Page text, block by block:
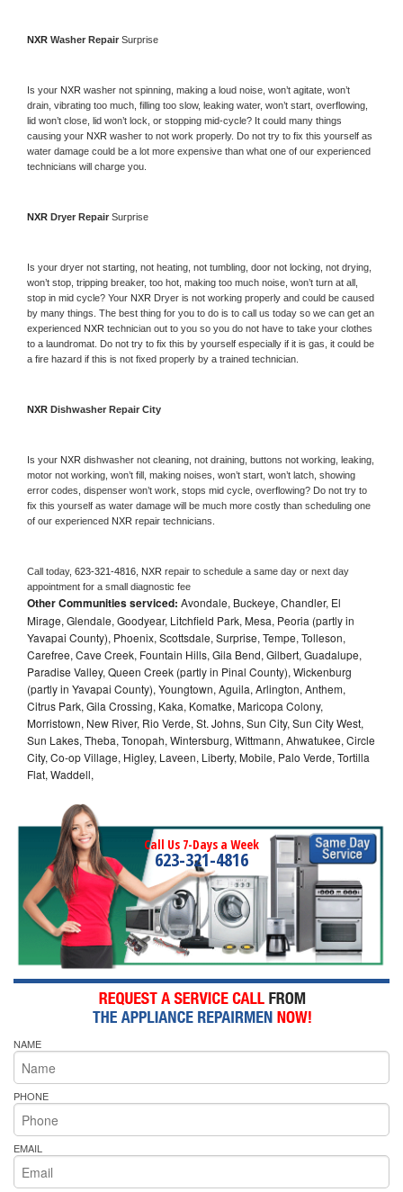
NXR Washer Repair Surprise
Is your NXR washer not spinning, making a loud noise, won’t agitate, won’t
drain, vibrating too much, filling too slow, leaking water, won’t start, overflowing,
lid won’t close, lid won’t lock, or stopping mid-cycle? It could many things
causing your NXR washer to not work properly. Do not try to fix this yourself as
water damage could be a lot more expensive than what one of our experienced
technicians will charge you.
NXR Dryer Repair Surprise
Is your dryer not starting, not heating, not tumbling, door not locking, not drying,
won’t stop, tripping breaker, too hot, making too much noise, won’t turn at all,
stop in mid cycle? Your NXR Dryer is not working properly and could be caused
by many things. The best thing for you to do is to call us today so we can get an
experienced NXR technician out to you so you do not have to take your clothes
to a laundromat. Do not try to fix this by yourself especially if it is gas, it could be
a fire hazard if this is not fixed properly by a trained technician.
NXR Dishwasher Repair City
Is your NXR dishwasher not cleaning, not draining, buttons not working, leaking,
motor not working, won’t fill, making noises, won’t start, won’t latch, showing
error codes, dispenser won’t work, stops mid cycle, overflowing? Do not try to
fix this yourself as water damage will be much more costly than scheduling one
of our experienced NXR repair technicians.
Call today, 623-321-4816, NXR repair to schedule a same day or next day
appointment for a small diagnostic fee
Other Communities serviced: Avondale, Buckeye, Chandler, El
Mirage, Glendale, Goodyear, Litchfield Park, Mesa, Peoria (partly in
Yavapai County), Phoenix, Scottsdale, Surprise, Tempe, Tolleson,
Carefree, Cave Creek, Fountain Hills, Gila Bend, Gilbert, Guadalupe,
Paradise Valley, Queen Creek (partly in Pinal County), Wickenburg
(partly in Yavapai County), Youngtown, Aguila, Arlington, Anthem,
Citrus Park, Gila Crossing, Kaka, Komatke, Maricopa Colony,
Morristown, New River, Rio Verde, St. Johns, Sun City, Sun City West,
Sun Lakes, Theba, Tonopah, Wintersburg, Wittmann, Ahwatukee, Circle
City, Co-op Village, Higley, Laveen, Liberty, Mobile, Palo Verde, Tortilla
Flat, Waddell,
Call Us 7-Days a Week
623-321-4816
NAME
PHONE
EMAIL